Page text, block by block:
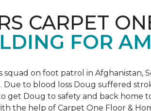
CARPET
FOR
squad on foot patrol in Afghanistan,
to blood loss Doug suffered
get Doug to safety and back home
the help of Carpet One Floor &